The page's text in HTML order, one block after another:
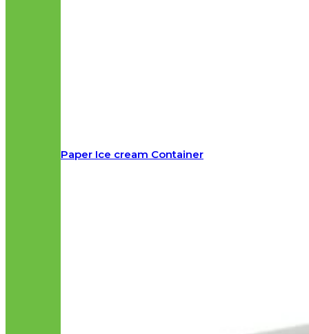
Paper Ice cream Container